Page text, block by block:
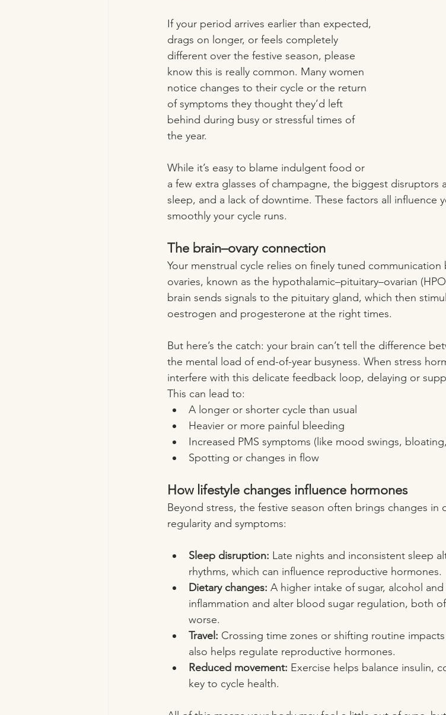
If your period arrives earlier than expected,
drags on longer, or feels completely
different over the festive season, please
know this is really common. Many women
notice changes to their cycle or the return
of symptoms they thought they’d left
behind during busy or stressful times of
the year.
While it’s easy to blame indulgent food or
a few extra glasses of champagne, the biggest disruptors
sleep, and a lack of downtime. These factors all influence
smoothly your cycle runs.
The brain–ovary connection
Your menstrual cycle relies on finely tuned
ovaries, known as the hypothalamic–pituitary–ovarian
brain sends signals to the pituitary gland, which then
oestrogen and progesterone at the right times.
But here’s the catch: your brain can’t tell the difference
the mental load of end-of-year busyness. When stress
interfere with this delicate feedback loop, delaying or
This can lead to:
A longer or shorter cycle than usual
Heavier or more painful bleeding
Increased PMS symptoms (like mood swings,
Spotting or changes in flow
How lifestyle changes influence hormones
Beyond stress, the festive season often brings changes in
regularity and symptoms:
Sleep disruption: Late nights and inconsistent sleep
rhythms, which can influence reproductive hormones.
Dietary changes: A higher intake of sugar, alcohol
inflammation and alter blood sugar regulation, both
worse.
Travel: Crossing time zones or shifting routine
also helps regulate reproductive hormones.
Reduced movement: Exercise helps balance insulin,
key to cycle health.